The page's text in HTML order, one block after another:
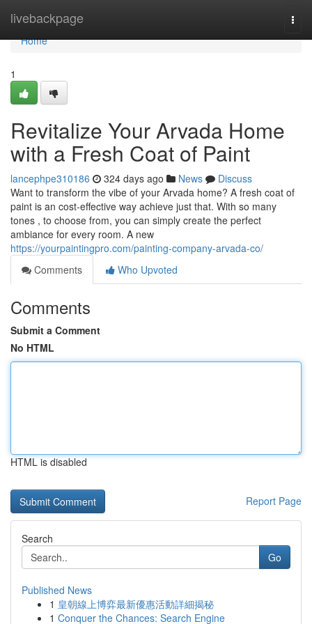
livebackpage
Home
Home
1
Revitalize Your Arvada Home
with a Fresh Coat of Paint
lancephpe310186 324 days ago News
Discuss
Want to transform the vibe of your Arvada home? A fresh coat of
paint is an cost-effective way achieve just that. With so many
tones , to choose from, you can simply create the perfect
ambiance for every room. A new
https://yourpaintingpro.com/painting-company-arvada-co/
Comments
Who Upvoted
Comments
Submit a Comment
No HTML
HTML is disabled
Report Page
Search
Go
Published News
1 皇朝線上博弈最新優惠活動詳細揭秘
1 Conquer the Chances: Search Engine